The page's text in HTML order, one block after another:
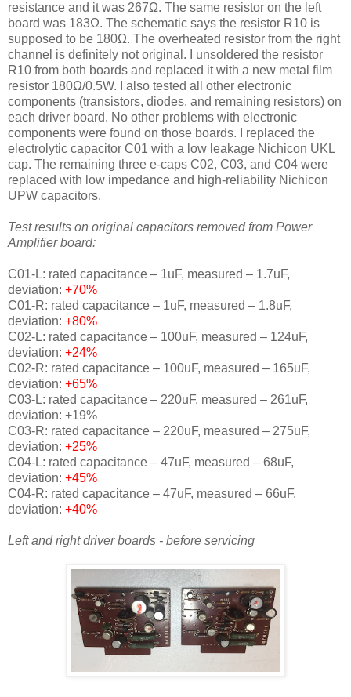
resistance and it was 267Ω. The same resistor on the left
board was 183Ω. The schematic says the resistor R10 is
supposed to be 180Ω. The overheated resistor from the right
channel is definitely not original. I unsoldered the resistor
R10 from both boards and replaced it with a new metal film
resistor 180Ω/0.5W. I also tested all other electronic
components (transistors, diodes, and remaining resistors) on
each driver board. No other problems with electronic
components were found on those boards. I replaced the
electrolytic capacitor C01 with a low leakage Nichicon UKL
cap. The remaining three e-caps C02, C03, and C04 were
replaced with low impedance and high-reliability Nichicon
UPW capacitors.
Test results on original capacitors removed from Power
Amplifier board:
C01-L: rated capacitance – 1uF, measured – 1.7uF,
deviation: +70%
C01-R: rated capacitance – 1uF, measured – 1.8uF,
deviation: +80%
C02-L: rated capacitance – 100uF, measured – 124uF,
deviation: +24%
C02-R: rated capacitance – 100uF, measured – 165uF,
deviation: +65%
C03-L: rated capacitance – 220uF, measured – 261uF,
deviation: +19%
C03-R: rated capacitance – 220uF, measured – 275uF,
deviation: +25%
C04-L: rated capacitance – 47uF, measured – 68uF,
deviation: +45%
C04-R: rated capacitance – 47uF, measured – 66uF,
deviation: +40%
Left and right driver boards - before servicing